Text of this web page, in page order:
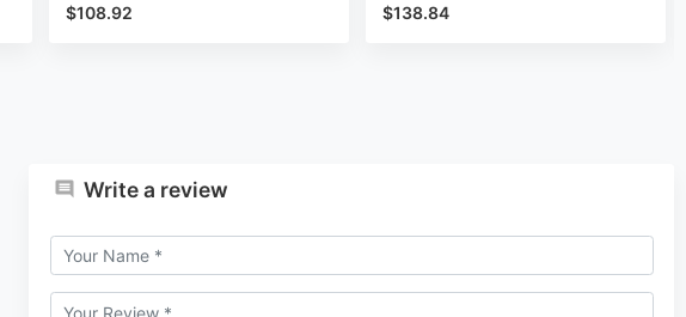
$108.92 $138.84
Write a review